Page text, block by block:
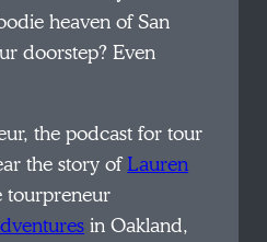
heaven of San
doorstep? Even
the podcast for tour
the story ofLauren
tourpreneur
in Oakland,